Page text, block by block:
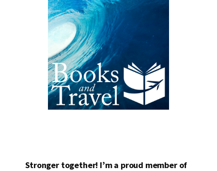
Stronger together! I’m a proud member of